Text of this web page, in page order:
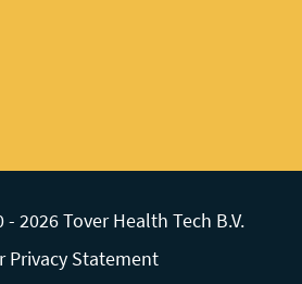
2026 Tover Health Tech B.V.
Privacy Statement